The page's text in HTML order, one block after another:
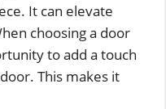
It can elevate
choosing a door
to add a touch
This makes it